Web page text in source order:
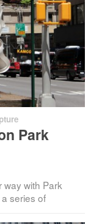
Park
with Park
series of